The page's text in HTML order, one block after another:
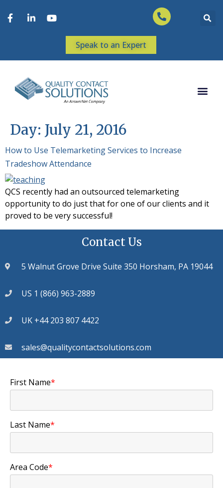
Speak to an Expert
Day: July 21, 2016
How to Use Telemarketing Services to Increase
Tradeshow Attendance
QCS recently had an outsourced telemarketing
opportunity to do just that for one of our clients and it
proved to be very successful!
Contact Us
5 Walnut Grove Drive Suite 350 Horsham, PA 19044
US 1 (866) 963-2889
UK +44 203 807 4422
sales@qualitycontactsolutions.com
First Name*
Last Name*
Area Code*